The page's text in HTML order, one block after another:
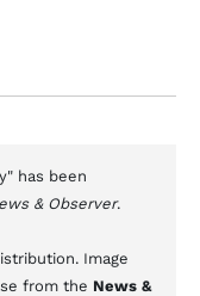
has been
& Observer.
Image
from the News &